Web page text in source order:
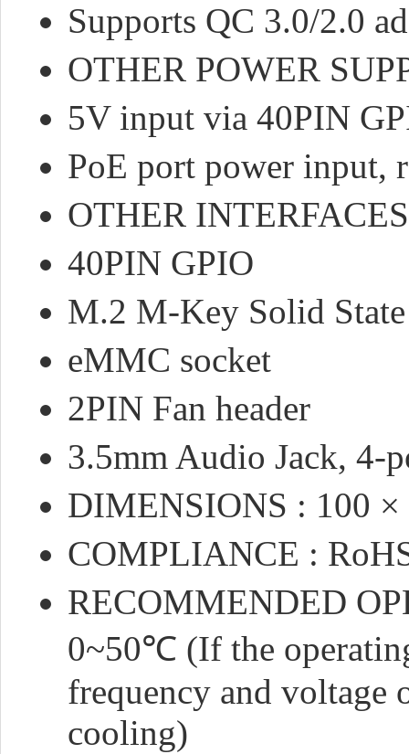
Supports QC 3.0/2.0
OTHER POWER
5V input via 40PIN
PoE port power input,
OTHER
40PIN GPIO
M.2 M-Key Solid
eMMC socket
2PIN Fan header
3.5mm Audio Jack, 4-
DIMENSIONS : 100 ×
COMPLIANCE :
RECOMMENDED
0~50℃ (If the
frequency and voltage
cooling)